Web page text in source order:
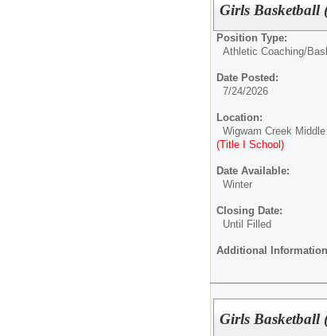
Girls Basketball
Position Type:
Athletic Coaching/
Date Posted:
7/24/2026
Location:
Wigwam Creek
(Title I School)
Date Available:
Winter
Closing Date:
Until Filled
Additional
Girls Basketball